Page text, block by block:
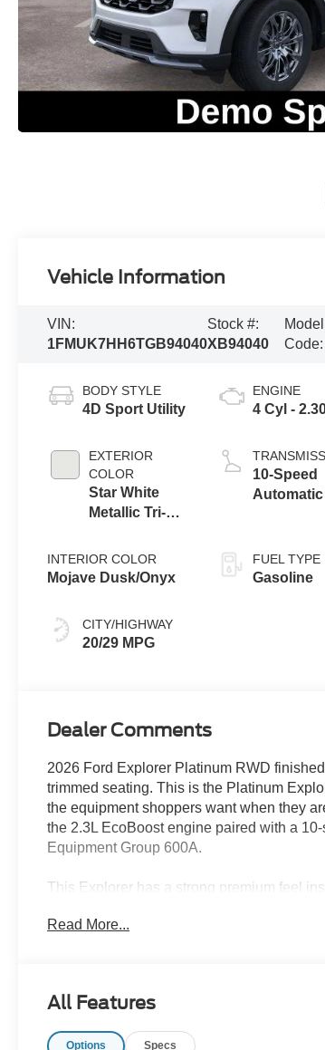
Vehicle Information
VIN:
1FMUK7HH6TGB94040
Stock #:
XB94040
Model
Code:
BODY STYLE
4D Sport Utility
EXTERIOR
COLOR
Star White
Metallic Tri-
INTERIOR COLOR
Mojave Dusk/Onyx
CITY/HIGHWAY
20/29 MPG
ENGINE
4 Cyl -
10-Speed
Automatic
FUEL TYPE
Gasoline
Dealer Comments
2026 Ford Explorer Platinum RWD
trimmed seating. This is the Platinum
the equipment shoppers want when they
the 2.3L EcoBoost engine paired with a
Equipment Group 600A.
This Explorer has a strong premium feel
lighting, PowerFold third-row seating,
Technology is one of the biggest reasons
and Android Auto, SiriusXM with 360L, Wi-
Read More...
All Features
Options Specs